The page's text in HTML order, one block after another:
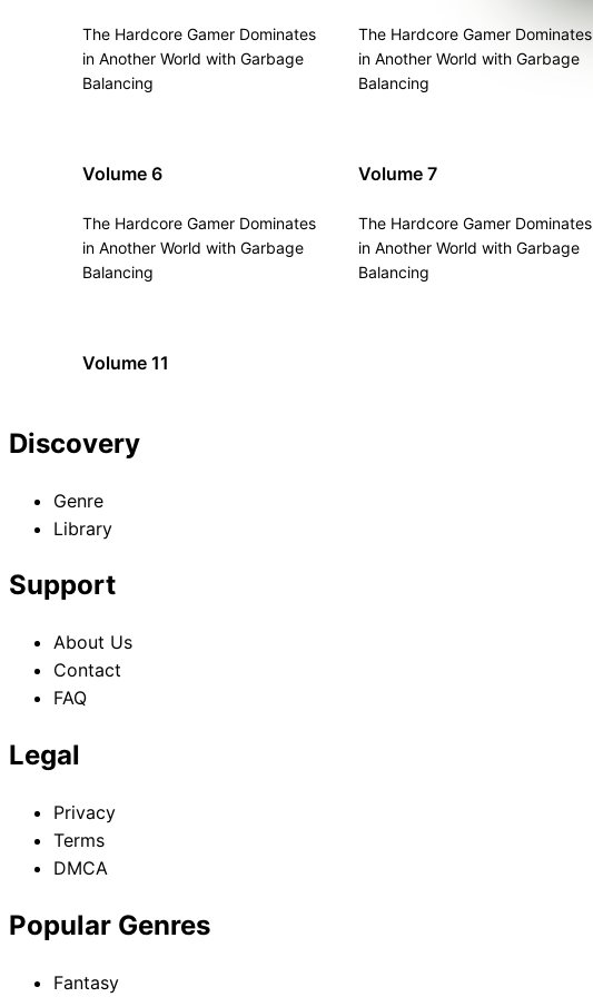
The Hardcore Gamer Dominates
in Another World with Garbage
Balancing
The Hardcore Gamer Dominates
in Another World with Garbage
Balancing
Volume 6
The Hardcore Gamer Dominates
in Another World with Garbage
Balancing
Volume 7
The Hardcore Gamer Dominates
in Another World with Garbage
Balancing
Volume 11
Discovery
Genre
Library
Support
About Us
Contact
FAQ
Legal
Privacy
Terms
DMCA
Popular Genres
Fantasy